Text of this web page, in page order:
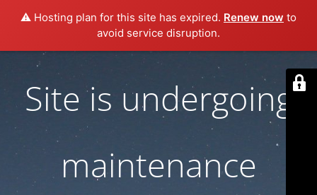
⚠️ Hosting plan for this site has expired. Renew now to
avoid service disruption.
Site is undergoing
maintenance